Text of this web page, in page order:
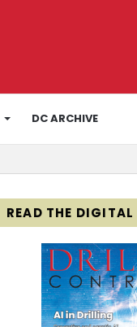
DC ARCHIVE
READ THE